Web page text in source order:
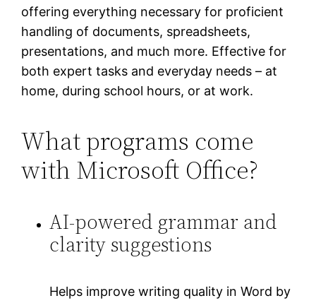
offering everything necessary for proficient
handling of documents, spreadsheets,
presentations, and much more. Effective for
both expert tasks and everyday needs – at
home, during school hours, or at work.
What programs come
with Microsoft Office?
AI-powered grammar and
clarity suggestions
Helps improve writing quality in Word by